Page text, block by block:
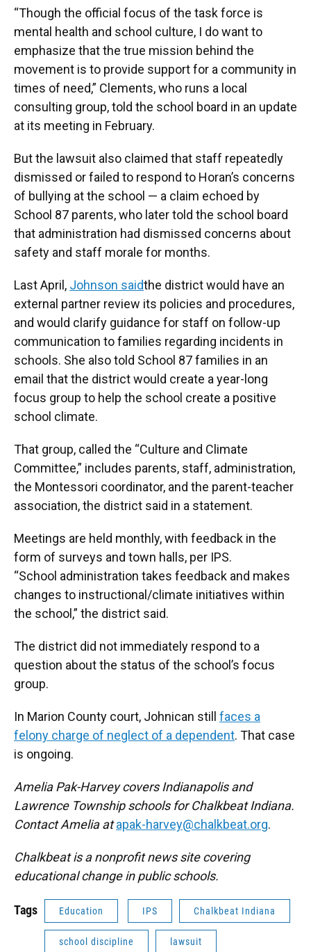
“Though the official focus of the task force is
mental health and school culture, I do want to
emphasize that the true mission behind the
movement is to provide support for a community in
times of need,” Clements, who runs a local
consulting group, told the school board in an update
at its meeting in February.
But the lawsuit also claimed that staff repeatedly
dismissed or failed to respond to Horan’s concerns
of bullying at the school — a claim echoed by
School 87 parents, who later told the school board
that administration had dismissed concerns about
safety and staff morale for months.
Last April, Johnson saidthe district would have an
external partner review its policies and procedures,
and would clarify guidance for staff on follow-up
communication to families regarding incidents in
schools. She also told School 87 families in an
email that the district would create a year-long
focus group to help the school create a positive
school climate.
That group, called the “Culture and Climate
Committee,” includes parents, staff, administration,
the Montessori coordinator, and the parent-teacher
association, the district said in a statement.
Meetings are held monthly, with feedback in the
form of surveys and town halls, per IPS.
“School administration takes feedback and makes
changes to instructional/climate initiatives within
the school,” the district said.
The district did not immediately respond to a
question about the status of the school’s focus
group.
In Marion County court, Johnican still faces a
felony charge of neglect of a dependent. That case
is ongoing.
Amelia Pak-Harvey covers Indianapolis and
Lawrence Township schools for Chalkbeat Indiana.
Contact Amelia atapak-harvey@chalkbeat.org.
Chalkbeat is a nonprofit news site covering
educational change in public schools.
Tags Education IPS Chalkbeat Indiana
school discipline lawsuit